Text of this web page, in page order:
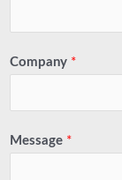
Company *
Message *